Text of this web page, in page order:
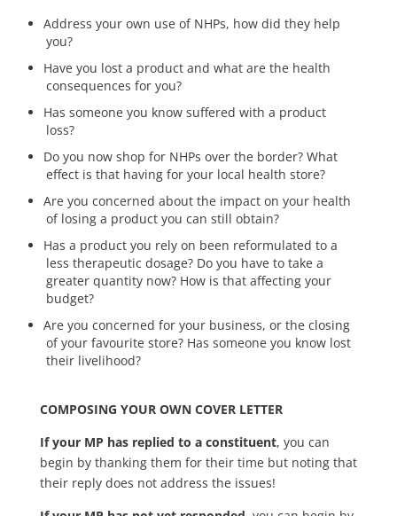
Address your own use of NHPs, how did they help
you?
Have you lost a product and what are the health
consequences for you?
Has someone you know suffered with a product
loss?
Do you now shop for NHPs over the border? What
effect is that having for your local health store?
Are you concerned about the impact on your health
of losing a product you can still obtain?
Has a product you rely on been reformulated to a
less therapeutic dosage? Do you have to take a
greater quantity now? How is that affecting your
budget?
Are you concerned for your business, or the closing
of your favourite store? Has someone you know lost
their livelihood?
COMPOSING YOUR OWN COVER LETTER
If your MP has replied to a constituent, you can
begin by thanking them for their time but noting that
their reply does not address the issues!